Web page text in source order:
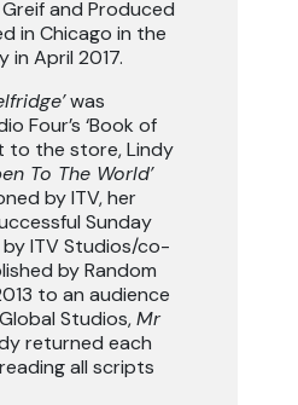
and Produced
in Chicago in the
in April 2017.
was
Four’s ‘Book of
to the store, Lindy
To The World’
by ITV, her
Sunday
ITV Studios/co-
by Random
to an audience
Studios,Mr
returned each
all scripts